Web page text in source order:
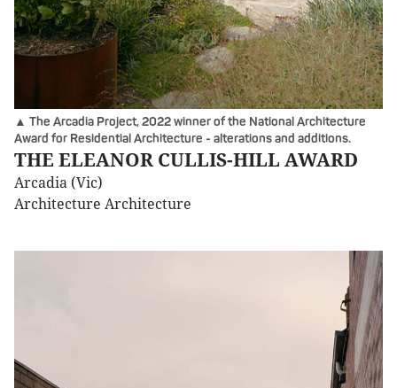
▲ The Arcadia Project, 2022 winner of the National Architecture
Award for Residential Architecture - alterations and additions.
THE ELEANOR CULLIS-HILL AWARD
Arcadia (Vic)
Architecture Architecture